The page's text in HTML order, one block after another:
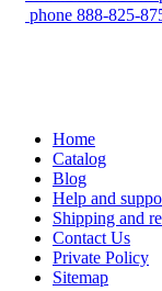
phone 888-825-
Home
Catalog
Blog
Help and
Shipping and
Contact Us
Private Policy
Sitemap